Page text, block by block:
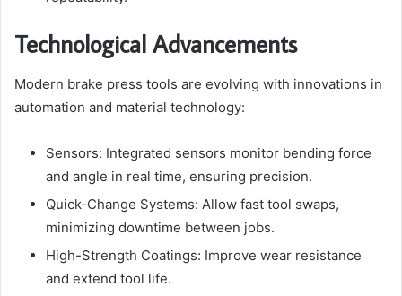
Technological Advancements
Modern brake press tools are evolving with innovations in
automation and material technology:
Sensors: Integrated sensors monitor bending force
and angle in real time, ensuring precision.
Quick-Change Systems: Allow fast tool swaps,
minimizing downtime between jobs.
High-Strength Coatings: Improve wear resistance
and extend tool life.